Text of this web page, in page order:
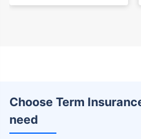
Choose Term
need